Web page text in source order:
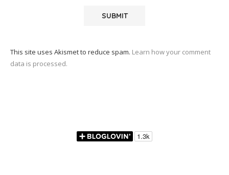
This site uses Akismet to reduce spam. Learn how your comment
data is processed.